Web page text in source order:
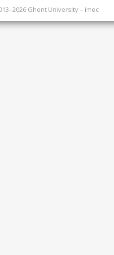
Ghent University – imec